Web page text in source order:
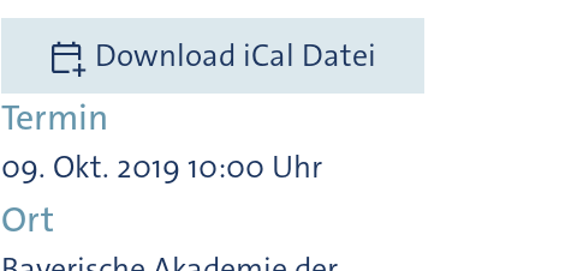
Download iCal Datei
Termin
09. Okt. 2019 10:00 Uhr
Ort